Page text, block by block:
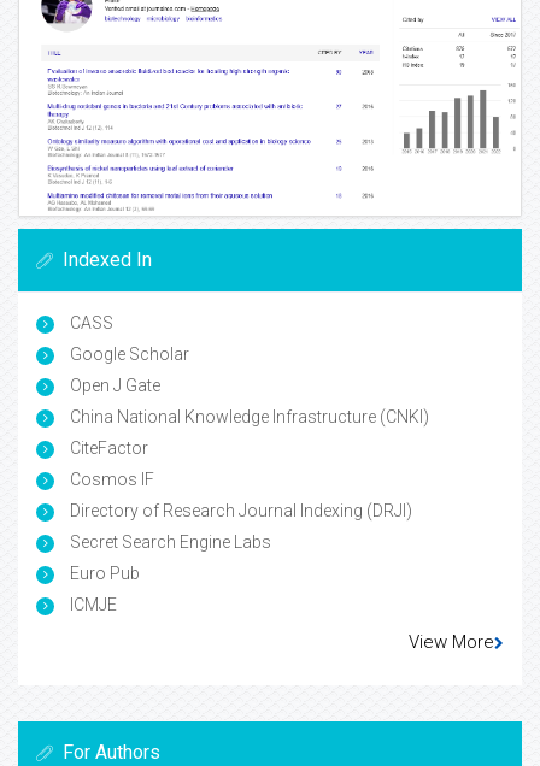
Indexed In
CASS
Google Scholar
Open J Gate
China National Knowledge Infrastructure (CNKI)
CiteFactor
Cosmos IF
Directory of Research Journal Indexing (DRJI)
Secret Search Engine Labs
Euro Pub
ICMJE
View More
For Authors